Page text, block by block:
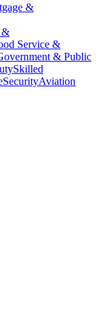
&
&
Service &
& Public
Skilled
SecurityAviation